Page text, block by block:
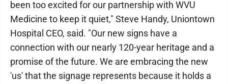
been too excited for our partnership with WVU
Medicine to keep it quiet," Steve Handy, Uniontown
Hospital CEO, said. "Our new signs have a
connection with our nearly 120-year heritage and a
promise of the future. We are embracing the new
'us' that the signage represents because it holds a